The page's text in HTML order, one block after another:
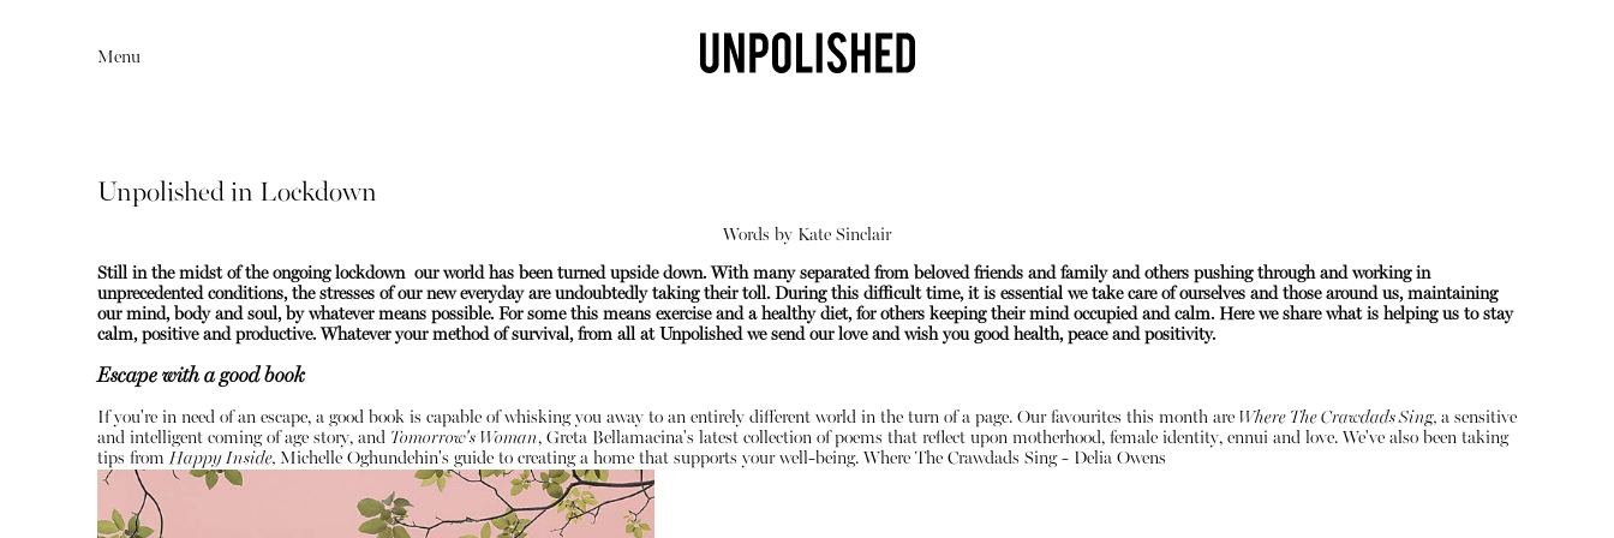
Menu
Editorial
About
Unpolished in Lockdown
Words by Kate Sinclair
Still in the midst of the ongoing lockdown our world has been turned upside down. With many separated from beloved friends and family and others pushing through and working in
unprecedented conditions, the stresses of our new everyday are undoubtedly taking their toll. During this difficult time, it is essential we take care of ourselves and those around us, maintaining
our mind, body and soul, by whatever means possible. For some this means exercise and a healthy diet, for others keeping their mind occupied and calm. Here we share what is helping us to stay
calm, positive and productive. Whatever your method of survival, from all at Unpolished we send our love and wish you good health, peace and positivity.
Escape with a good book
If you're in need of an escape, a good book is capable of whisking you away to an entirely different world in the turn of a page. Our favourites this month areWhere The Crawdads Sing, a sensitive
and intelligent coming of age story, and Tomorrow's Woman, Greta Bellamacina's latest collection of poems that reflect upon motherhood, female identity, ennui and love. We've also been taking
tips from Happy Inside, Michelle Oghundehin's guide to creating a home that supports your well-being. Where The Crawdads Sing - Delia Owens